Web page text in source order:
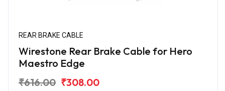
REAR BRAKE CABLE
Wirestone Rear Brake Cable for Hero
Maestro Edge
₹616.00 ₹308.00